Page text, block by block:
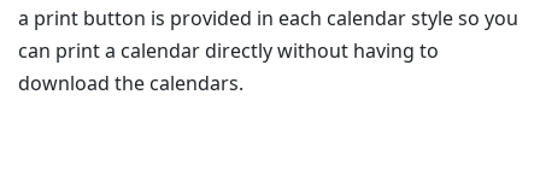
a print button is provided in each calendar style so you
can print a calendar directly without having to
download the calendars.